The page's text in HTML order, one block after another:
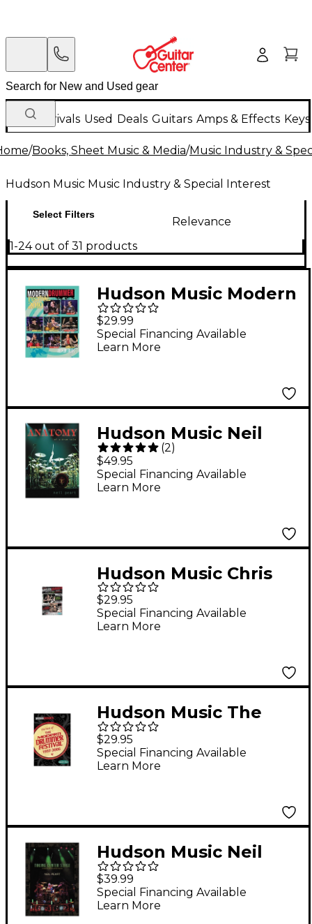
New Arrivals Used Deals Guitars Amps & Effects
/Books, Sheet Music & Media/Music Industry &
Hudson Music Music Industry & Special Interest
Select Filters
Relevance
1-24 out of 31 products
Hudson Music Modern
Drummer Festival
2010 2-DVD Set
$29.99
Special Financing Available
Learn More
Hudson Music Neil
Peart: Anatomy of a
Drum Solo (2-DVD Set)
(2)
$49.95
Special Financing Available
Learn More
Hudson Music Chris
Adler and Jason
Bittner - Live at
Modern Drummer
$29.95
Special Financing Available
Learn More
Hudson Music The
Best of the Modern
Drummer Festival
1997-2006 DVD Set
$29.95
Special Financing Available
Learn More
Hudson Music Neil
Peart - Taking Center
Stage 3-DVD Set
$39.99
Special Financing Available
Learn More